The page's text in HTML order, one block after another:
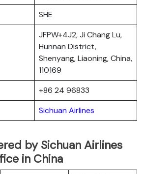
SHE
JFPW+4J2, Ji Chang Lu,
Hunnan District,
Shenyang, Liaoning, China,
110169
+86 24 96833
Sichuan Airlines
by Sichuan Airlines
in China